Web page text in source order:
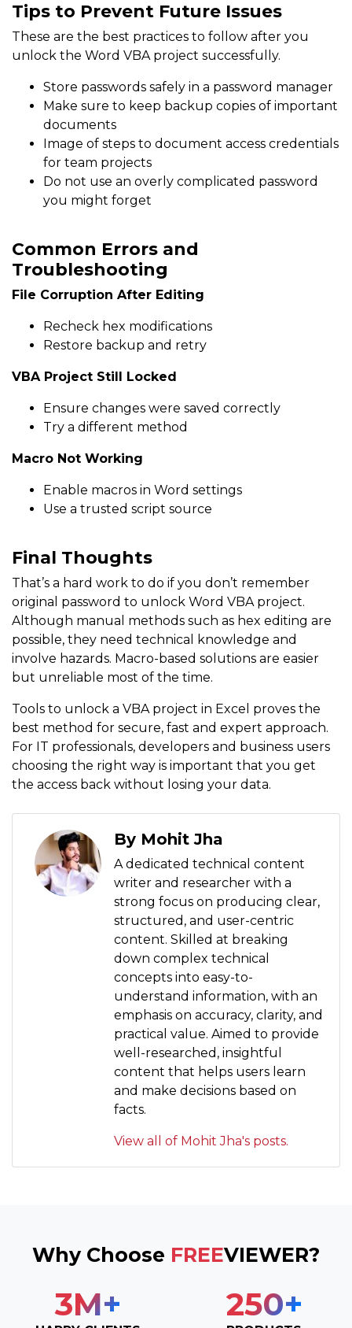
Tips to Prevent Future Issues
These are the best practices to follow after you
unlock the Word VBA project successfully.
Store passwords safely in a password manager
Make sure to keep backup copies of important
documents
Image of steps to document access credentials
for team projects
Do not use an overly complicated password
you might forget
Common Errors and
Troubleshooting
File Corruption After Editing
Recheck hex modifications
Restore backup and retry
VBA Project Still Locked
Ensure changes were saved correctly
Try a different method
Macro Not Working
Enable macros in Word settings
Use a trusted script source
Final Thoughts
That’s a hard work to do if you don’t remember
original password to unlock Word VBA project.
Although manual methods such as hex editing are
possible, they need technical knowledge and
involve hazards. Macro-based solutions are easier
but unreliable most of the time.
Tools to unlock a VBA project in Excel proves the
best method for secure, fast and expert approach.
For IT professionals, developers and business users
choosing the right way is important that you get
the access back without losing your data.
By Mohit Jha
A dedicated technical content
writer and researcher with a
strong focus on producing clear,
structured, and user-centric
content. Skilled at breaking
down complex technical
concepts into easy-to-
understand information, with an
emphasis on accuracy, clarity, and
practical value. Aimed to provide
well-researched, insightful
content that helps users learn
and make decisions based on
facts.
View all of Mohit Jha's posts.
Why Choose FREEVIEWER?
3M+ 250+